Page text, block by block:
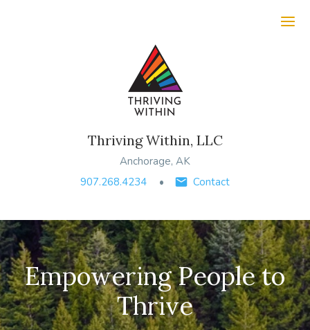
Thriving Within, LLC
Anchorage, AK
907.268.4234
Contact
Empowering People to
Thrive